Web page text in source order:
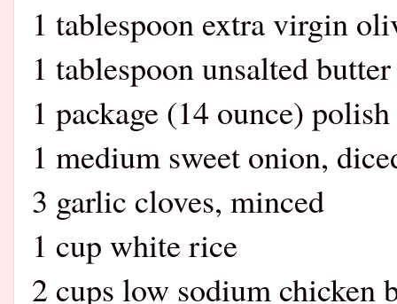
1 tablespoon extra virgin
1 tablespoon unsalted butter
1 package (14 ounce)
1 medium sweet onion,
3 garlic cloves, minced
1 cup white rice
2 cups low sodium chicken